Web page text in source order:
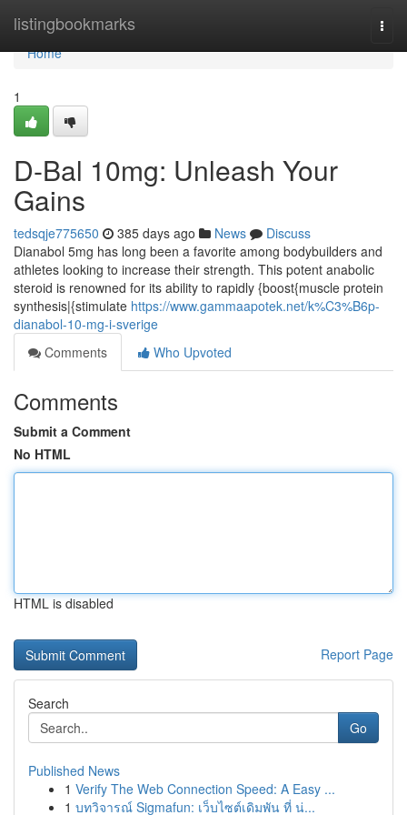
listingbookmarks
Home
Home
1
D-Bal 10mg: Unleash Your
Gains
tedsqje775650 385 days ago News
Discuss
Dianabol 5mg has long been a favorite among bodybuilders and
athletes looking to increase their strength. This potent anabolic
steroid is renowned for its ability to rapidly {boost{muscle protein
synthesis|{stimulate https://www.gammaapotek.net/k%C3%B6p-
dianabol-10-mg-i-sverige
Comments
Who Upvoted
Comments
Submit a Comment
No HTML
HTML is disabled
Report Page
Search
Go
Published News
1 Verify The Web Connection Speed: A Easy ...
1 บทวิจารณ์ Sigmafun: เว็บไซต์เดิมพัน ที่ น่...